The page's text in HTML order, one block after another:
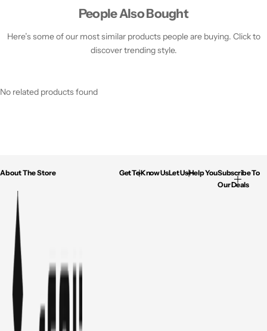
People Also Bought
Here’s some of our most similar products people are buying. Click to
discover trending style.
No related products found
About The Store Get To Know UsLet Us Help YouSubscribe To
Our Deals